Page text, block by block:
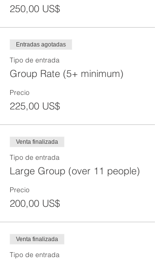
250,00 US$
Entradas agotadas
Tipo de entrada
Group Rate (5+ minimum)
Precio
225,00 US$
Venta finalizada
Tipo de entrada
Large Group (over 11 people)
Precio
200,00 US$
Venta finalizada
Tipo de entrada